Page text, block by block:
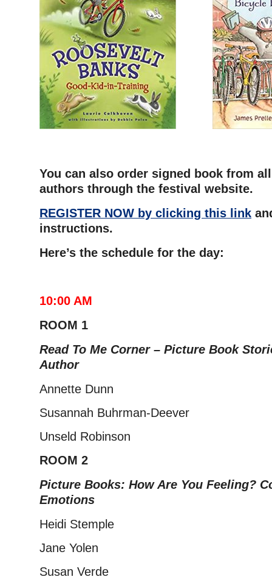
You can also order signed book from
authors through the festival website.
REGISTER NOW by clicking this link
instructions.
Here’s the schedule for the day:
10:00 AM
ROOM 1
Read To Me Corner – Picture Book
Author
Annette Dunn
Susannah Buhrman-Deever
Unseld Robinson
ROOM 2
Picture Books: How Are You Feeling?
Emotions
Heidi Stemple
Jane Yolen
Susan Verde